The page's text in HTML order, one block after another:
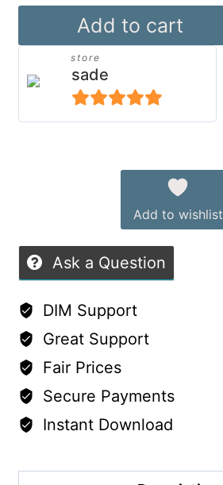
Mixable
Hoodies
for
Genesis
Add to cart
store
sade
5out of 5
Add to wishlist
Ask a Question
DIM Support
Great Support
Fair Prices
Secure Payments
Instant Download